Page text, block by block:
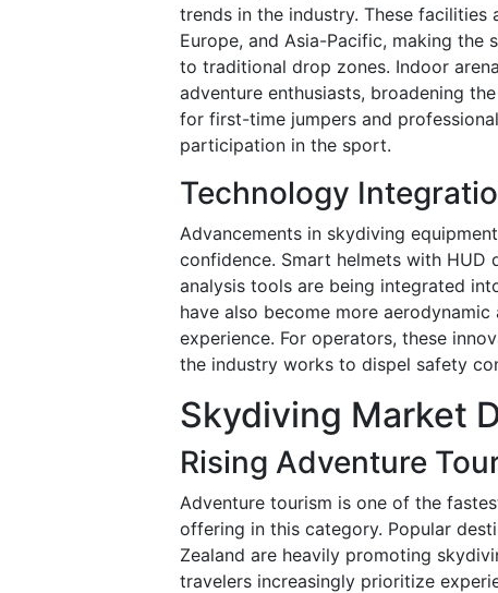
trends in the industry. These
Europe, and Asia-Pacific, making
to traditional drop zones. Indoor
adventure enthusiasts, broadening
for first-time jumpers and
participation in the sport.
Technology
Advancements in skydiving
confidence. Smart helmets with HUD
analysis tools are being integrated
have also become more
experience. For operators, these
the industry works to dispel safety
Skydiving Market
Rising Adventure
Adventure tourism is one of the
offering in this category. Popular
Zealand are heavily promoting
travelers increasingly prioritize